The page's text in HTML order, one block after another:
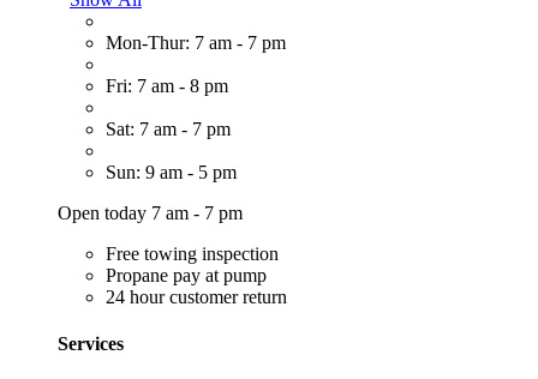
Mon-Thur: 7 am - 7 pm
Fri: 7 am - 8 pm
Sat: 7 am - 7 pm
Sun: 9 am - 5 pm
Open today 7 am - 7 pm
Free towing inspection
Propane pay at pump
24 hour customer return
Services